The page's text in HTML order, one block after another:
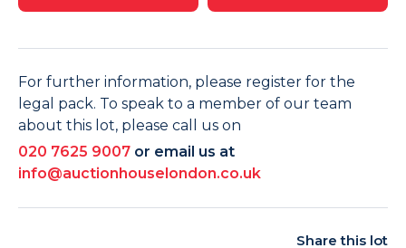
For further information, please register for the
legal pack. To speak to a member of our team
about this lot, please call us on
020 7625 9007 or email us at
info@auctionhouselondon.co.uk
Share this lot